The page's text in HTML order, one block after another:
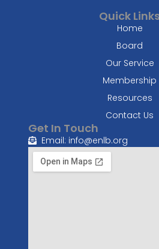
Quick
Home
Board
Our Service
Membership
Resources
Contact Us
Get In Touch
Email: info@enlb.org